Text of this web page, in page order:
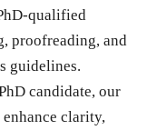
qualified
proofreading, and
guidelines.
candidate, our
clarity,